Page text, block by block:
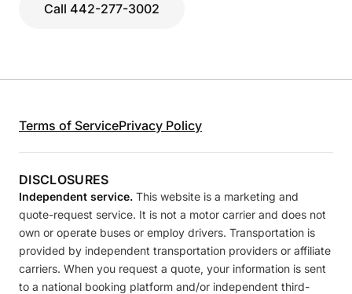
Call 442-277-3002
Terms of ServicePrivacy Policy
DISCLOSURES
Independent service. This website is a marketing and
quote-request service. It is not a motor carrier and does not
own or operate buses or employ drivers. Transportation is
provided by independent transportation providers or affiliate
carriers. When you request a quote, your information is sent
to a national booking platform and/or independent third-